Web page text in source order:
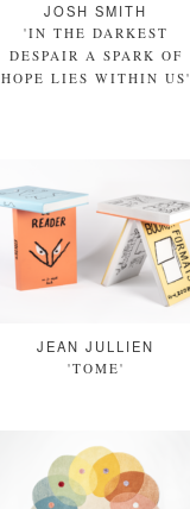
JOSH SMITH
'IN THE DARKEST
DESPAIR A SPARK OF
HOPE LIES WITHIN US'
JEAN JULLIEN
'TOME'